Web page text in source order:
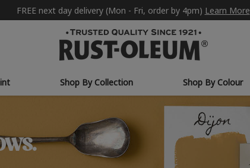
FREE next day delivery (Mon - Fri, order by 4pm) Learn More
Shop By Collection Shop By Colour